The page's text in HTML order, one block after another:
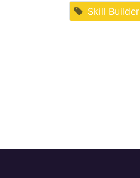
Skill Builder